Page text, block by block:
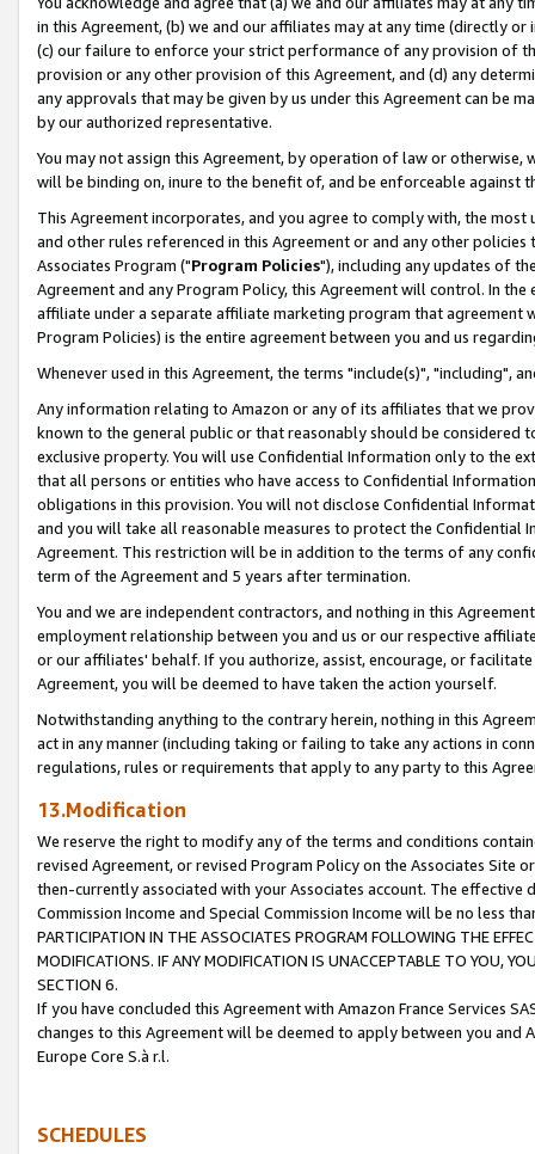
in this Agreement, (b) we and our affiliates may at any time (directly
(c) our failure to enforce your strict performance of any provision of
provision or any other provision of this Agreement, and (d) any
any approvals that may be given by us under this Agreement can be
by our authorized representative.
You may not assign this Agreement, by operation of law or
will be binding on, inure to the benefit of, and be enforceable against
This Agreement incorporates, and you agree to comply with, the
and other rules referenced in this Agreement or and any other
Associates Program ("Program Policies"), including any updates of
Agreement and any Program Policy, this Agreement will control. In
affiliate under a separate affiliate marketing program that agreement
Program Policies) is the entire agreement between you and us
Whenever used in this Agreement, the terms "include(s)", "including",
Any information relating to Amazon or any of its affiliates that we
known to the general public or that reasonably should be considered
exclusive property. You will use Confidential Information only to the
that all persons or entities who have access to Confidential
obligations in this provision. You will not disclose Confidential
and you will take all reasonable measures to protect the Confidential
Agreement. This restriction will be in addition to the terms of any
term of the Agreement and 5 years after termination.
You and we are independent contractors, and nothing in this
employment relationship between you and us or our respective
or our affiliates' behalf. If you authorize, assist, encourage, or
Agreement, you will be deemed to have taken the action yourself.
Notwithstanding anything to the contrary herein, nothing in this
act in any manner (including taking or failing to take any actions in
regulations, rules or requirements that apply to any party to this
13.Modification
We reserve the right to modify any of the terms and conditions
revised Agreement, or revised Program Policy on the Associates
then-currently associated with your Associates account. The
Commission Income and Special Commission Income will be no less
PARTICIPATION IN THE ASSOCIATES PROGRAM FOLLOWING THE
MODIFICATIONS. IF ANY MODIFICATION IS UNACCEPTABLE TO YOU,
SECTION 6.
If you have concluded this Agreement with Amazon France Services
changes to this Agreement will be deemed to apply between you and
Europe Core S.à r.l.
SCHEDULES